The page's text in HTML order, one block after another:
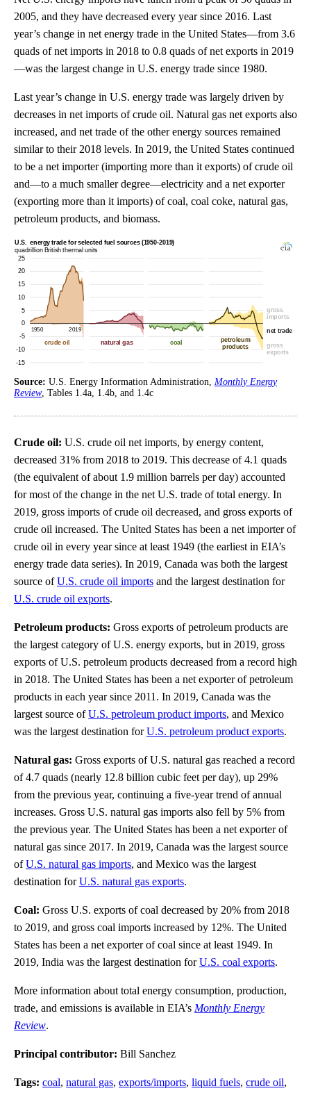
2005, and they have decreased every year since 2016. Last
year’s change in net energy trade in the United States—from 3.6
quads of net imports in 2018 to 0.8 quads of net exports in 2019
—was the largest change in U.S. energy trade since 1980.
Last year’s change in U.S. energy trade was largely driven by
decreases in net imports of crude oil. Natural gas net exports also
increased, and net trade of the other energy sources remained
similar to their 2018 levels. In 2019, the United States continued
to be a net importer (importing more than it exports) of crude oil
and—to a much smaller degree—electricity and a net exporter
(exporting more than it imports) of coal, coal coke, natural gas,
petroleum products, and biomass.
Source: U.S. Energy Information Administration, Monthly Energy
Review, Tables 1.4a, 1.4b, and 1.4c
Crude oil: U.S. crude oil net imports, by energy content,
decreased 31% from 2018 to 2019. This decrease of 4.1 quads
(the equivalent of about 1.9 million barrels per day) accounted
for most of the change in the net U.S. trade of total energy. In
2019, gross imports of crude oil decreased, and gross exports of
crude oil increased. The United States has been a net importer of
crude oil in every year since at least 1949 (the earliest in EIA’s
energy trade data series). In 2019, Canada was both the largest
source ofU.S. crude oil imports and the largest destination for
U.S. crude oil exports.
Petroleum products: Gross exports of petroleum products are
the largest category of U.S. energy exports, but in 2019, gross
exports of U.S. petroleum products decreased from a record high
in 2018. The United States has been a net exporter of petroleum
products in each year since 2011. In 2019, Canada was the
largest source ofU.S. petroleum product imports, and Mexico
was the largest destination forU.S. petroleum product exports.
Natural gas: Gross exports of U.S. natural gas reached a record
of 4.7 quads (nearly 12.8 billion cubic feet per day), up 29%
from the previous year, continuing a five-year trend of annual
increases. Gross U.S. natural gas imports also fell by 5% from
the previous year. The United States has been a net exporter of
natural gas since 2017. In 2019, Canada was the largest source
ofU.S. natural gas imports, and Mexico was the largest
destination forU.S. natural gas exports.
Coal: Gross U.S. exports of coal decreased by 20% from 2018
to 2019, and gross coal imports increased by 12%. The United
States has been a net exporter of coal since at least 1949. In
2019, India was the largest destination forU.S. coal exports.
More information about total energy consumption, production,
trade, and emissions is available in EIA’s Monthly Energy
Review.
Principal contributor: Bill Sanchez
Tags: coal, natural gas, exports/imports, liquid fuels, crude oil,